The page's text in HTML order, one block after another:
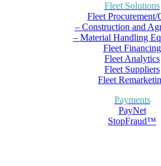
Fleet Solutions
Fleet Procurement/
– Construction and
– Material Handling
Fleet Financing
Fleet Analytics
Fleet Suppliers
Fleet
Payments
PayNet
StopFraud™